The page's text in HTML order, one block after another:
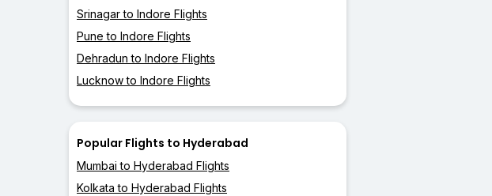
Srinagar to Indore Flights
Pune to Indore Flights
Dehradun to Indore Flights
Lucknow to Indore Flights
Popular Flights to Hyderabad
Mumbai to Hyderabad Flights
Kolkata to Hyderabad Flights